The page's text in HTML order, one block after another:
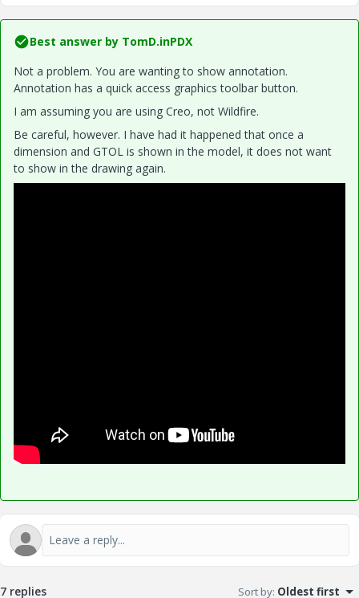
Best answer by TomD.inPDX
Not a problem. You are wanting to show annotation.
Annotation has a quick access graphics toolbar button.
I am assuming you are using Creo, not Wildfire.
Be careful, however. I have had it happened that once a
dimension and GTOL is shown in the model, it does not want
to show in the drawing again.
7 replies Sort by: Oldest first